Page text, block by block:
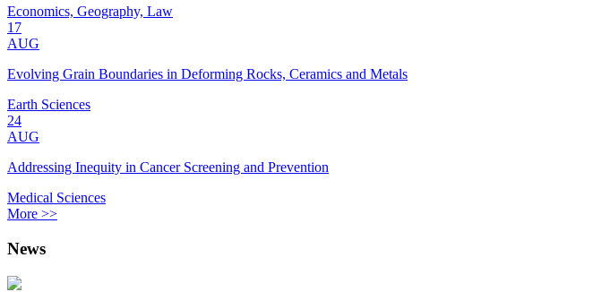
Economics, Geography, Law
17
AUG
Evolving Grain Boundaries in Deforming Rocks, Ceramics and Metals
Earth Sciences
24
AUG
Addressing Inequity in Cancer Screening and Prevention
Medical Sciences
More >>
News